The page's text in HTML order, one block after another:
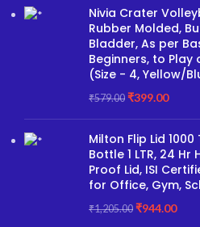
Nivia Crater
Rubber Molded,
Bladder, As per
Beginners, to
(Size - 4, Yellow/
₹579.00 ₹399.00
Milton Flip Lid
Bottle 1 LTR, 24
Proof Lid, ISI
for Office, Gym,
₹1,205.00 ₹944.00